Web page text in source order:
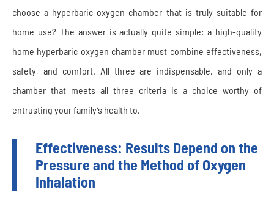
choose a hyperbaric oxygen chamber that is truly suitable for
home use? The answer is actually quite simple: a high-quality
home hyperbaric oxygen chamber must combine effectiveness,
safety, and comfort. All three are indispensable, and only a
chamber that meets all three criteria is a choice worthy of
entrusting your family’s health to.
Effectiveness: Results Depend on the
Pressure and the Method of Oxygen
Inhalation